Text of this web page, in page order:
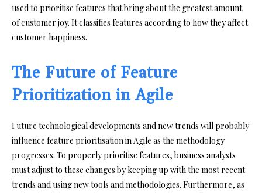
used to prioritise features that bring about the greatest amount
of customer joy. It classifies features according to how they affect
customer happiness.
The Future of Feature
Prioritization in Agile
Future technological developments and new trends will probably
influence feature prioritisation in Agile as the methodology
progresses. To properly prioritise features, business analysts
must adjust to these changes by keeping up with the most recent
trends and using new tools and methodologies. Furthermore, as